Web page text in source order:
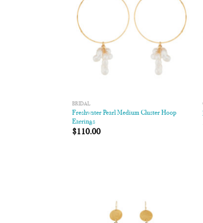
BRIDAL
Freshwater Pearl Medium Cluster Hoop
Earrings
$110.00